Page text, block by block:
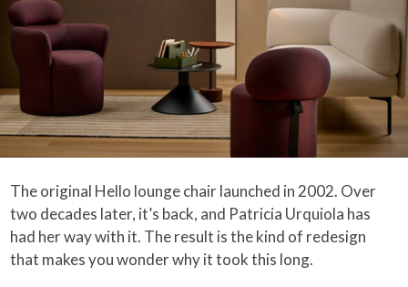
The original Hello lounge chair launched in 2002. Over
two decades later, it’s back, and Patricia Urquiola has
had her way with it. The result is the kind of redesign
that makes you wonder why it took this long.